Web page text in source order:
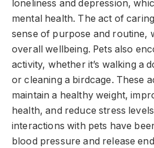
loneliness and depression,
mental health. The act of
sense of purpose and routine,
overall wellbeing. Pets also
activity, whether it’s walking a
or cleaning a birdcage. These
maintain a healthy weight,
health, and reduce stress
interactions with pets have
blood pressure and release